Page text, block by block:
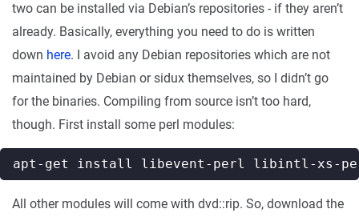
two can be installed via Debian’s repositories - if they aren’t
already. Basically, everything you need to do is written
down here. I avoid any Debian repositories which are not
maintained by Debian or sidux themselves, so I didn’t go
for the binaries. Compiling from source isn’t too hard,
though. First install some perl modules:
All other modules will come with dvd::rip. So, download the